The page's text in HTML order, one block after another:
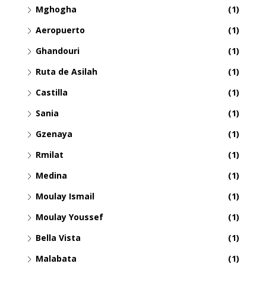
Mghogha
(1)
Aeropuerto
(1)
Ghandouri
(1)
Ruta de Asilah
(1)
Castilla
(1)
Sania
(1)
Gzenaya
(1)
Rmilat
(1)
Medina
(1)
Moulay Ismail
(1)
Moulay Youssef
(1)
Bella Vista
(1)
Malabata
(1)